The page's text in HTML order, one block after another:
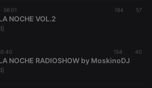
56:01 184 57
NOCHE VOL.2
154 40
NOCHE RADIOSHOW by MoskinoDJ
.hearthis.at
This cookie is
visitor cookie
consent